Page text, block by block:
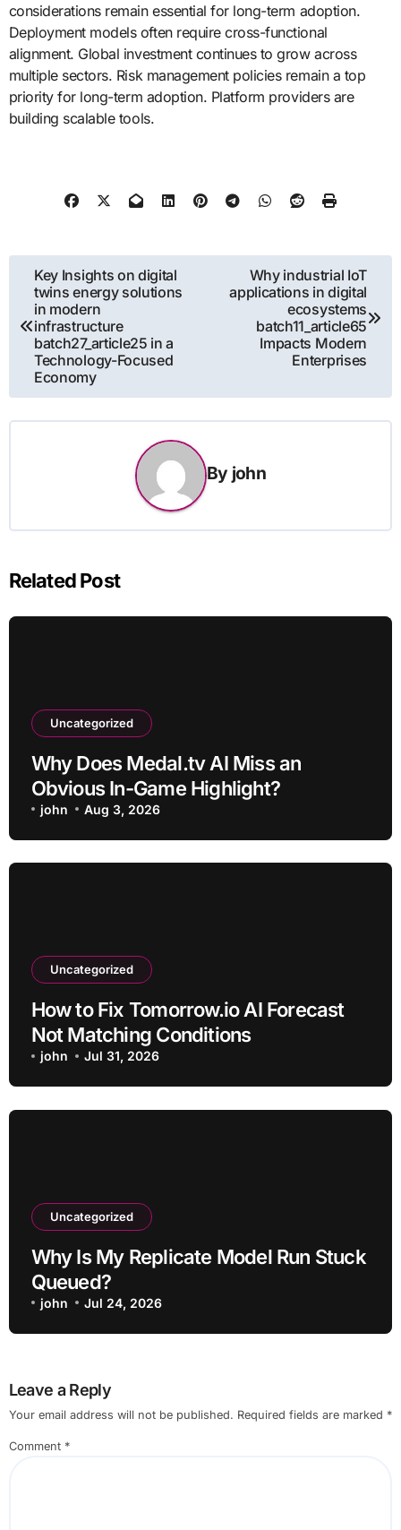
considerations remain essential for long-term adoption.
Deployment models often require cross-functional
alignment. Global investment continues to grow across
multiple sectors. Risk management policies remain a top
priority for long-term adoption. Platform providers are
building scalable tools.
Post
navigation
Key Insights on digital
twins energy solutions
in modern
infrastructure
batch27_article25 in a
Technology-Focused
Economy
Why industrial IoT
applications in digital
ecosystems
batch11_article65
Impacts Modern
Enterprises
By john
Related Post
Uncategorized
Why Does Medal.tv AI Miss an
Obvious In-Game Highlight?
john Aug 3, 2026
Uncategorized
How to Fix Tomorrow.io AI Forecast
Not Matching Conditions
john Jul 31, 2026
Uncategorized
Why Is My Replicate Model Run Stuck
Queued?
john Jul 24, 2026
Leave a Reply
Your email address will not be published. Required fields are marked *
Comment *